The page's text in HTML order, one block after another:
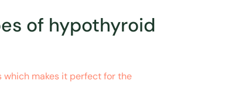
of hypothyroid
makes it perfect for the